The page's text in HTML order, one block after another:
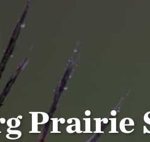
Prairie